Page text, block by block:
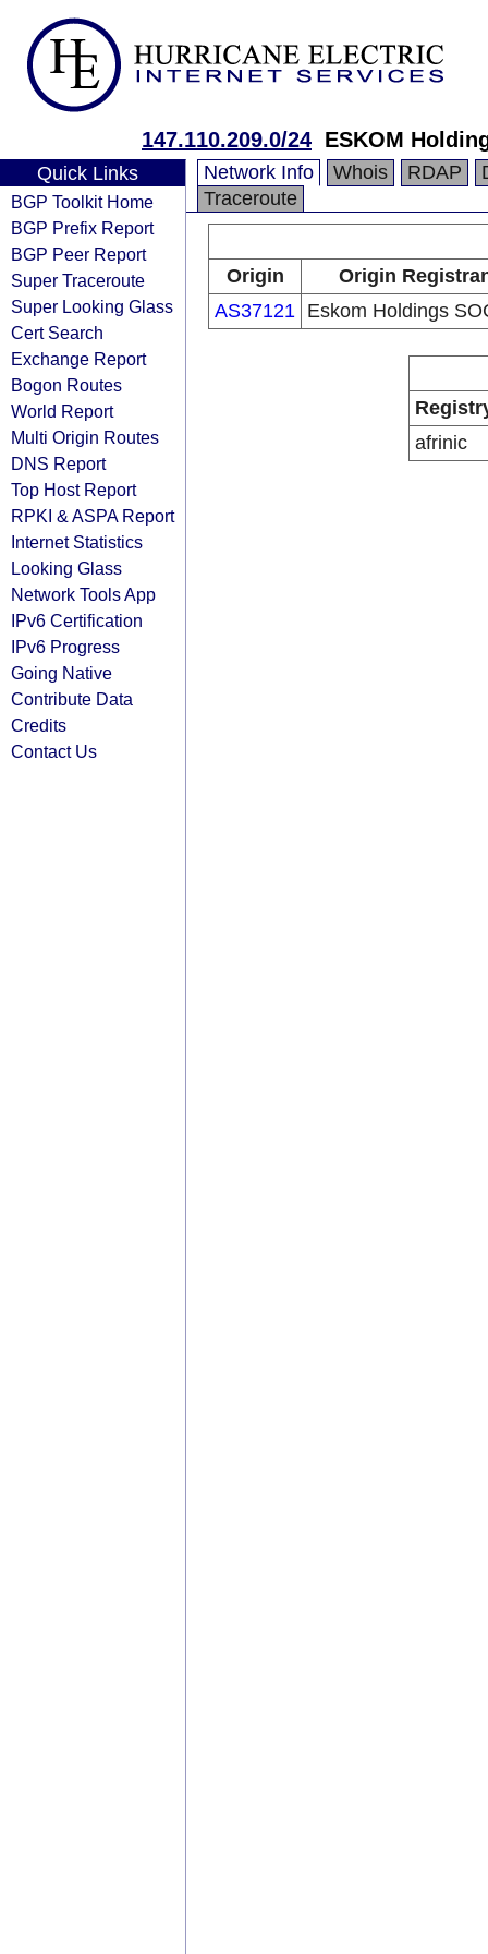
147.110.209.0/24 ESKOM
Quick Links
BGP Toolkit Home
BGP Prefix Report
BGP Peer Report
Super Traceroute
Super Looking Glass
Cert Search
Exchange Report
Bogon Routes
World Report
Multi Origin Routes
DNS Report
Top Host Report
RPKI & ASPA Report
Internet Statistics
Looking Glass
Network Tools App
IPv6 Certification
IPv6 Progress
Going Native
Contribute Data
Credits
Contact Us
Network Info Whois RDAP
Traceroute
Origin
Origin
AS37121 Eskom Holdings
afrinic